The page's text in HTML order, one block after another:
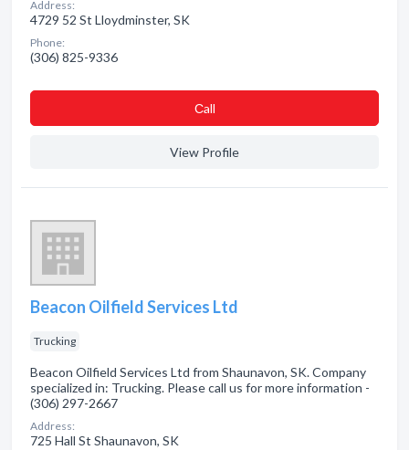
Address:
4729 52 St Lloydminster, SK
Phone:
(306) 825-9336
Сall
View Profile
Beacon Oilfield Services Ltd
Trucking
Beacon Oilfield Services Ltd from Shaunavon, SK. Company
specialized in: Trucking. Please call us for more information -
(306) 297-2667
Address:
725 Hall St Shaunavon, SK